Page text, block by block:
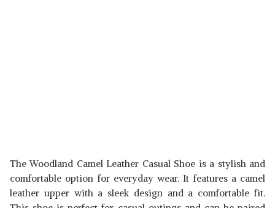
The Woodland Camel Leather Casual Shoe is a stylish and
comfortable option for everyday wear. It features a camel
leather upper with a sleek design and a comfortable fit.